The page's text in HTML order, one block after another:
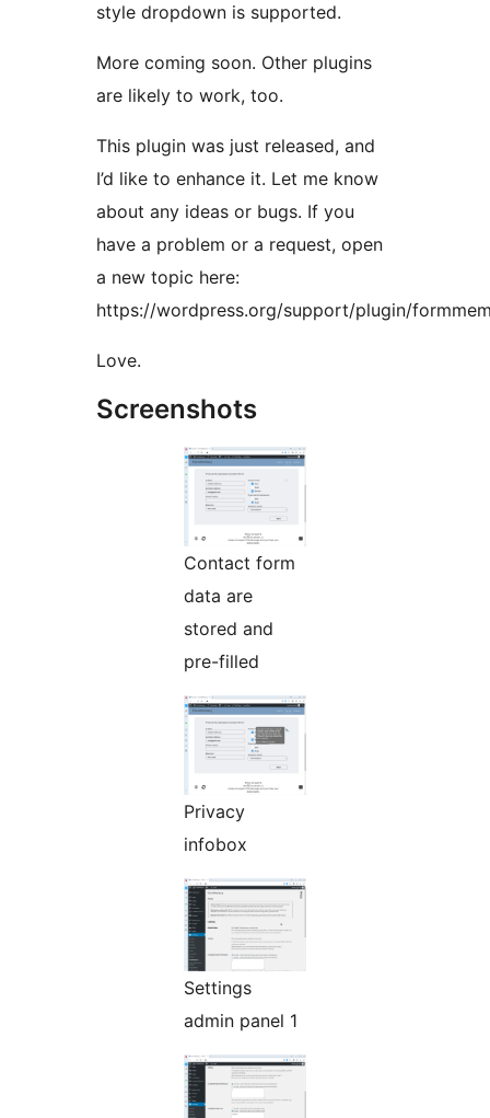
style dropdown is supported.
More coming soon. Other plugins
are likely to work, too.
This plugin was just released, and
I’d like to enhance it. Let me know
about any ideas or bugs. If you
have a problem or a request, open
a new topic here:
https://wordpress.org/support/plugin/
Love.
Screenshots
Contact form
data are
stored and
pre-filled
Privacy
infobox
Settings
admin panel 1